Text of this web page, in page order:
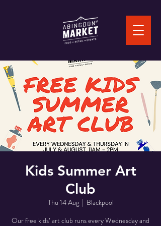
Kids Summer Art
Club
Thu 14 Aug
  |
Blackpool
Our free kids’ art club runs every Wednesday and